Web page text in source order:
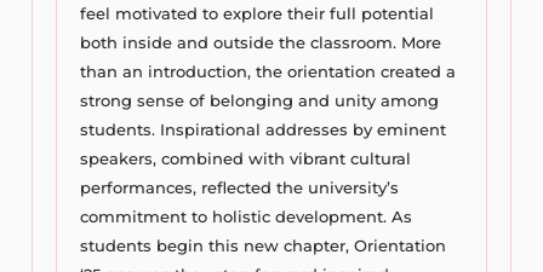
feel motivated to explore their full potential
both inside and outside the classroom. More
than an introduction, the orientation created a
strong sense of belonging and unity among
students. Inspirational addresses by eminent
speakers, combined with vibrant cultural
performances, reflected the university’s
commitment to holistic development. As
students begin this new chapter, Orientation